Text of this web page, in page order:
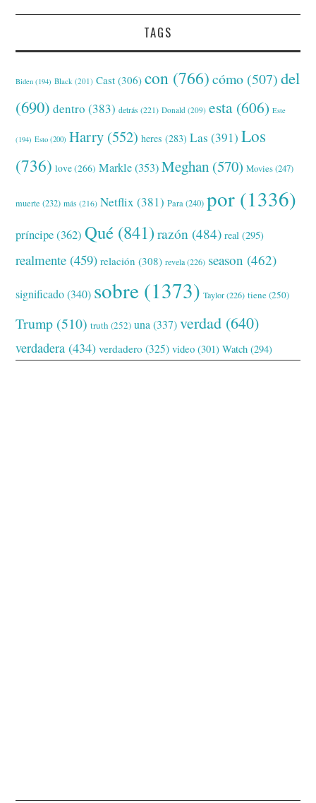
TAGS
Biden (194) Black (201) Cast (306) con (766) cómo (507) del
(690) dentro (383) detrás (221) Donald (209) esta (606) Este
(194) Esto (200) Harry (552) heres (283) Las (391) Los
(736) love(266) Markle(353) Meghan (570) Movies(247)
muerte (232) más (216) Netflix (381) Para(240) por (1336)
príncipe(362) Qué (841) razón (484) real (295)
realmente (459) relación (308) revela(226) season (462)
significado(340) sobre (1373) Taylor(226) tiene(250)
Trump (510) truth (252) una (337) verdad (640)
verdadera (434) verdadero (325) video (301) Watch (294)